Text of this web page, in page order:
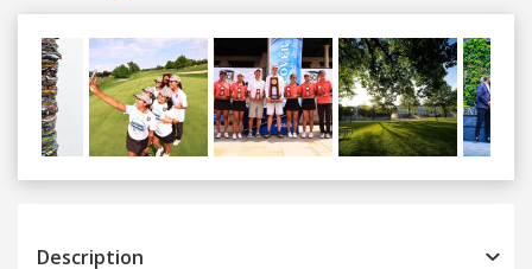
Previous
Description